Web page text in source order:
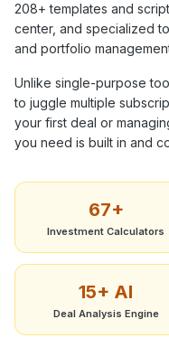
208+ templates and
center, and specialized
and portfolio
Unlike single-purpose
to juggle multiple
your first deal or
you need is built in and
67+
Investment Calculators
15+ AI
Deal Analysis Engine